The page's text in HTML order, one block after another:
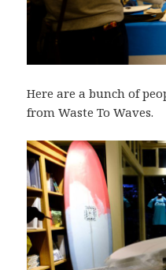
Here are a bunch of
from Waste To Waves.